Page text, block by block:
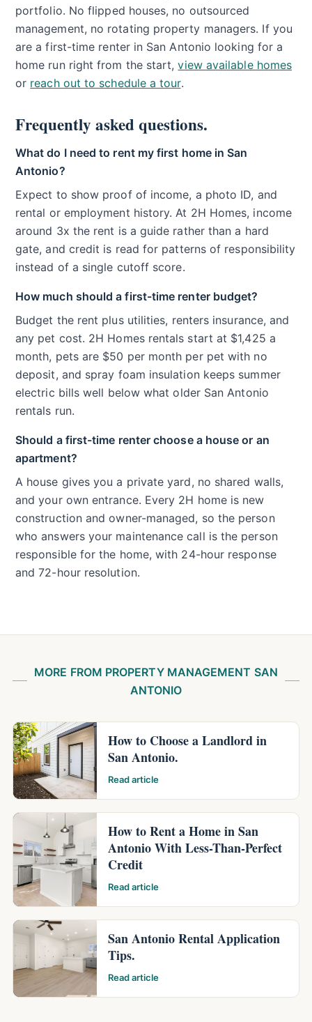
portfolio. No flipped houses, no outsourced
management, no rotating property managers. If you
are a first-time renter in San Antonio looking for a
home run right from the start,view available homes
or reach out to schedule a tour.
Frequently asked questions.
What do I need to rent my first home in San
Antonio?
Expect to show proof of income, a photo ID, and
rental or employment history. At 2H Homes, income
around 3x the rent is a guide rather than a hard
gate, and credit is read for patterns of responsibility
instead of a single cutoff score.
How much should a first-time renter budget?
Budget the rent plus utilities, renters insurance, and
any pet cost. 2H Homes rentals start at $1,425 a
month, pets are $50 per month per pet with no
deposit, and spray foam insulation keeps summer
electric bills well below what older San Antonio
rentals run.
Should a first-time renter choose a house or an
apartment?
A house gives you a private yard, no shared walls,
and your own entrance. Every 2H home is new
construction and owner-managed, so the person
who answers your maintenance call is the person
responsible for the home, with 24-hour response
and 72-hour resolution.
MORE FROM PROPERTY MANAGEMENT SAN
ANTONIO
How to Choose a Landlord in
San Antonio.
Read article
How to Rent a Home in San
Antonio With Less-Than-Perfect
Credit
Read article
San Antonio Rental Application
Tips.
Read article